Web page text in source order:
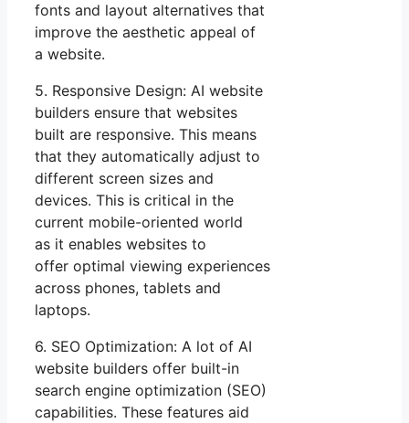
fonts and layout alternatives that
improve the aesthetic appeal of
a website.
5. Responsive Design: AI website
builders ensure that websites
built are responsive. This means
that they automatically adjust to
different screen sizes and
devices. This is critical in the
current mobile-oriented world
as it enables websites to
offer optimal viewing experiences
across phones, tablets and
laptops.
6. SEO Optimization: A lot of AI
website builders offer built-in
search engine optimization (SEO)
capabilities. These features aid